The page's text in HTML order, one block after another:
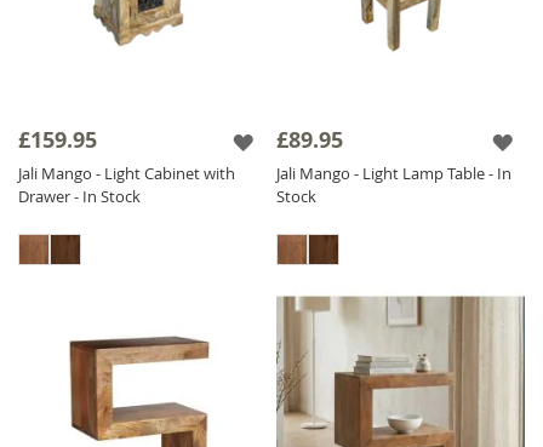
£159.95
Jali Mango - Light Cabinet with
Drawer - In Stock
£89.95
Jali Mango - Light Lamp Table - In
Stock